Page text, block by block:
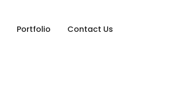
Portfolio Contact Us